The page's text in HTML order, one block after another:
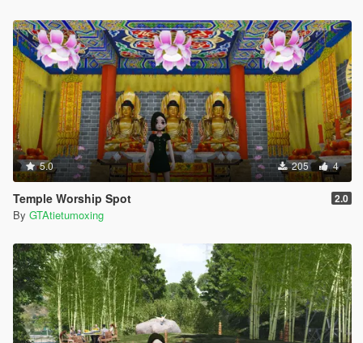
5.0 205 4
Temple Worship Spot 2.0
By GTAtietumoxing